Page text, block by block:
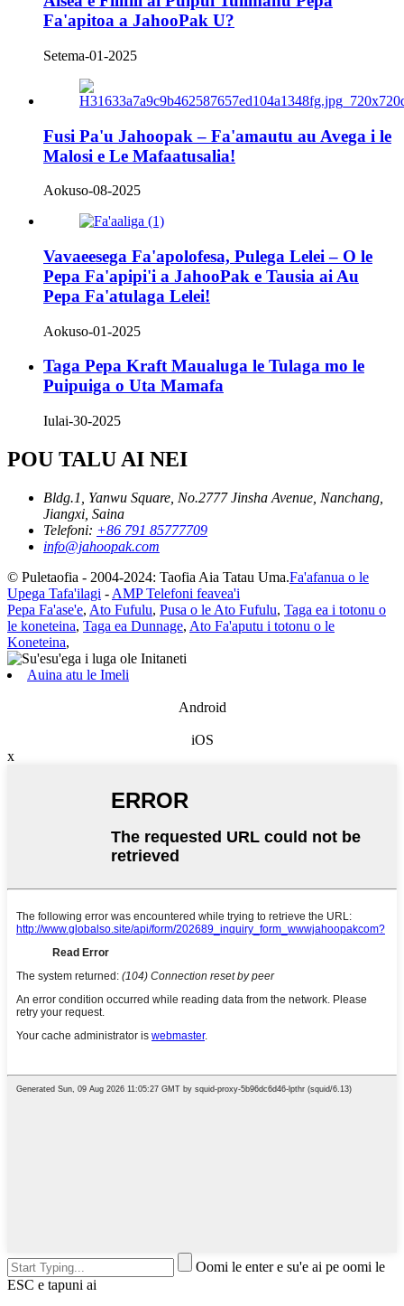
Fa'apitoa a JahooPak U?
Setema-01-2025
Fusi Pa'u Jahoopak – Fa'amautu au Avega i le
Malosi e Le Mafaatusalia!
Aokuso-08-2025
Vavaeesega Fa'apolofesa, Pulega Lelei – O le
Pepa Fa'apipi'i a JahooPak e Tausia ai Au
Pepa Fa'atulaga Lelei!
Aokuso-01-2025
Taga Pepa Kraft Maualuga le Tulaga mo le
Puipuiga o Uta Mamafa
Iulai-30-2025
POU TALU AI NEI
Bldg.1, Yanwu Square, No.2777 Jinsha Avenue, Nanchang,
Jiangxi, Saina
Telefoni: +86 791 85777709
info@jahoopak.com
© Puletaofia - 2004-2024: Taofia Aia Tatau Uma.Fa'afanua o le
Upega Tafa'ilagi - AMP Telefoni feavea'i
Pepa Fa'ase'e, Ato Fufulu, Pusa o le Ato Fufulu, Taga ea i totonu o
le koneteina, Taga ea Dunnage, Ato Fa'aputu i totonu o le
Koneteina,
Auina atu le Imeli
Android
iOS
x
Oomi le enter e su'e ai pe oomi le
ESC e tapuni ai